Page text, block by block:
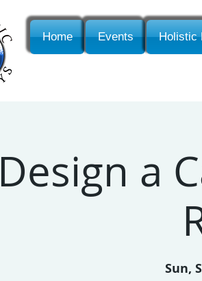
Home Events Holistic
Design a
Sun,